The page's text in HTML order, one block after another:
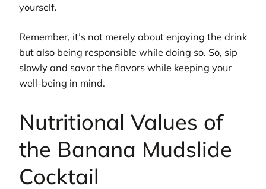
yourself.
Remember, it’s not merely about enjoying the drink
but also being responsible while doing so. So, sip
slowly and savor the flavors while keeping your
well-being in mind.
Nutritional Values of
the Banana Mudslide
Cocktail